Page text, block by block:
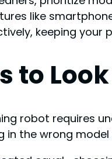
like
keeping
to
robot requires
in the wrong